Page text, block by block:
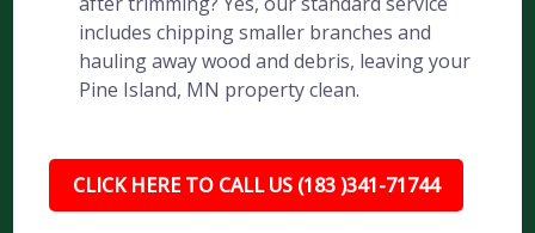
includes chipping smaller branches and
hauling away wood and debris, leaving your
Pine Island, MN property clean.
CLICK HERE TO CALL US (183 )341-71744